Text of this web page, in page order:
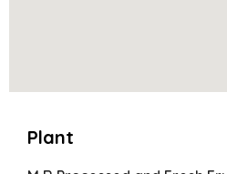
Plant